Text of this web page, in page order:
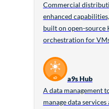
Commercial
enhanced
built on open-source
orchestration for
a9s Hub
A data management
manage data